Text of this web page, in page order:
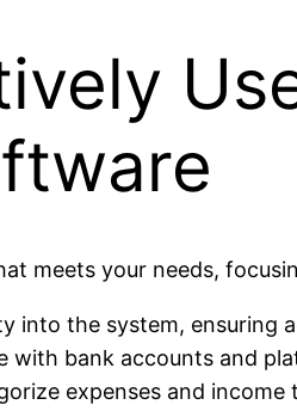
meets your needs,
into the system, ensuring
bank accounts and
expenses and